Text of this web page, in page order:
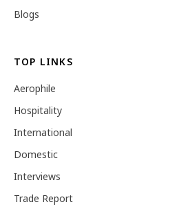
Blogs
TOP LINKS
Aerophile
Hospitality
International
Domestic
Interviews
Trade Report